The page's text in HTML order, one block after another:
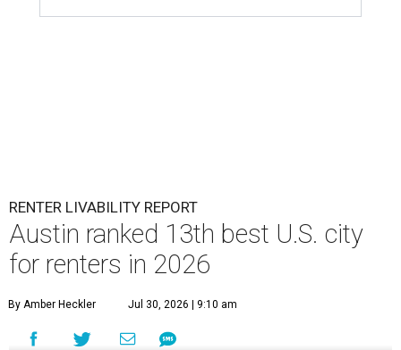
RENTER LIVABILITY REPORT
Austin ranked 13th best U.S. city
for renters in 2026
By Amber Heckler Jul 30, 2026 | 9:10 am